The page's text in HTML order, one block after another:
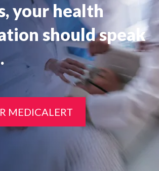
your health
should speak
MEDICALERT